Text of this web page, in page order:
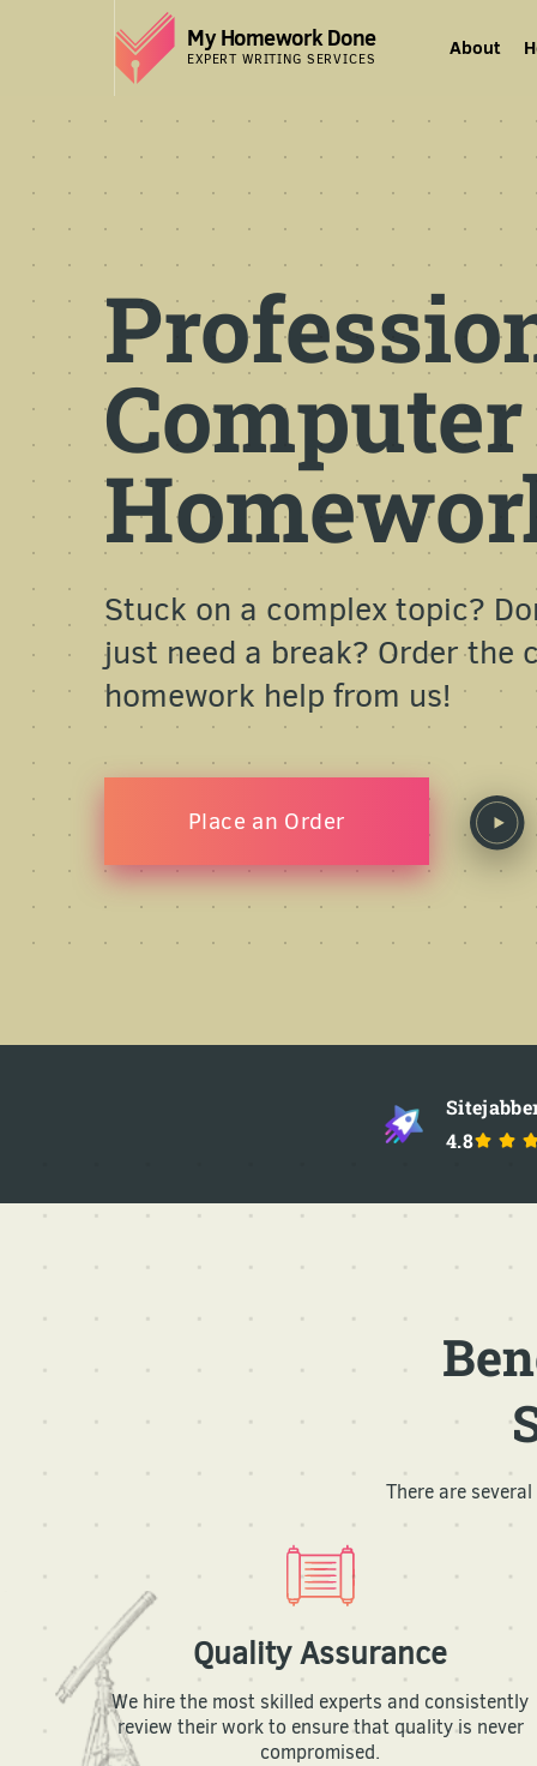
My Homework Done
EXPERT WRITING SERVICES About
Stuck on a complex topic?
just need a break? Order the
homework help from us!
Place an Order
4.8
There are
Quality Assurance
We hire the most skilled experts and consistently
review their work to ensure that quality is never
compromised.